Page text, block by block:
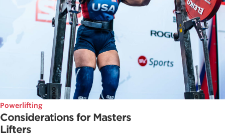
Powerlifting
Considerations for Masters
Lifters